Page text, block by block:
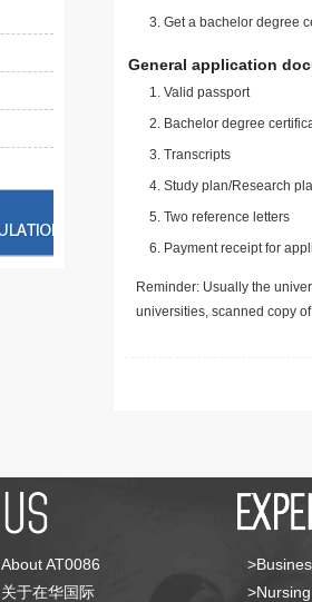
Get a bachelor degree
General application
Valid passport
Bachelor degree
Transcripts
Study plan/Research
Two reference letters
Payment receipt for
Reminder: Usually the
universities, scanned copy
About AT0086
关于在华国际